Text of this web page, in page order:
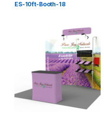
ES-10ft-Booth-18